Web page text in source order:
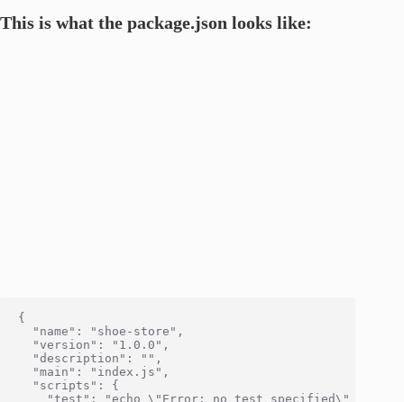
This is what the package.json looks like:
{
  "name": "shoe-store",
  "version": "1.0.0",
  "description": "",
  "main": "index.js",
  "scripts": {
"test": "echo \"Error: no test specified\" &&